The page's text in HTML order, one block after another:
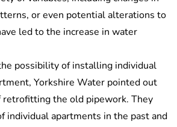
or even potential alterations to
led to the increase in water
possibility of installing individual
Yorkshire Water pointed out
retrofitting the old pipework. They
individual apartments in the past and